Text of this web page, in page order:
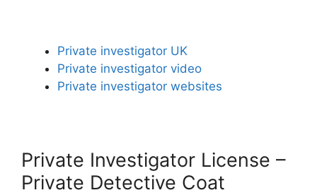
Private investigator UK
Private investigator video
Private investigator websites
Private Investigator License –
Private Detective Coat